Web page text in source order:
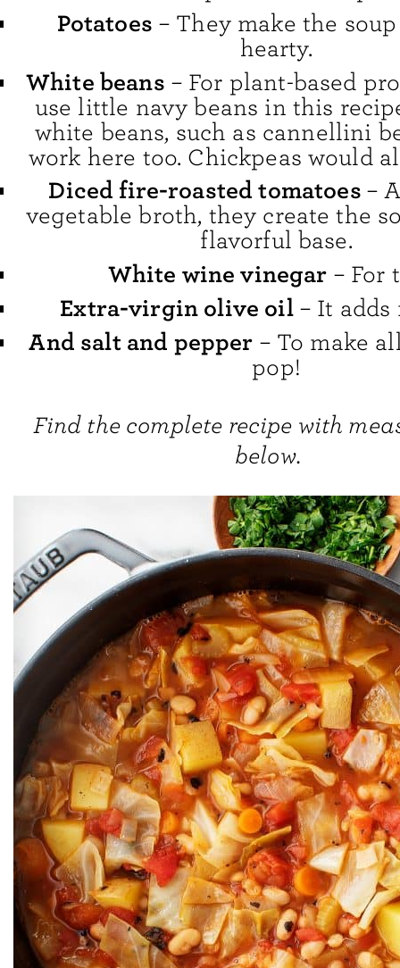
Potatoes – They make the
hearty.
White beans – For plant-based
use little navy beans in this
white beans, such as cannellini
work here too. Chickpeas would
Diced fire-roasted tomatoes –
vegetable broth, they create the
flavorful base.
White wine vinegar – For
Extra-virgin olive oil– It adds
And salt and pepper – To make
pop!
Find the complete recipe with
below.